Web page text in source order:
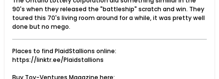
90's when they released the "battleship" scratch and win. They
toured this 70's living room around for a while, it was pretty well
done but no mego.
Places to find PlaidStallions online:
https://linktr.ee/Plaidstallions
Buy Toy-Ventures Magazine here: